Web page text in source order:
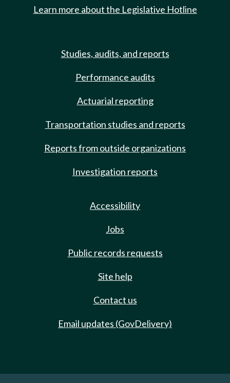
Learn more about the Legislative Hotline
Studies, audits, and reports
Performance audits
Actuarial reporting
Transportation studies and reports
Reports from outside organizations
Investigation reports
Accessibility
Jobs
Public records requests
Site help
Contact us
Email updates (GovDelivery)